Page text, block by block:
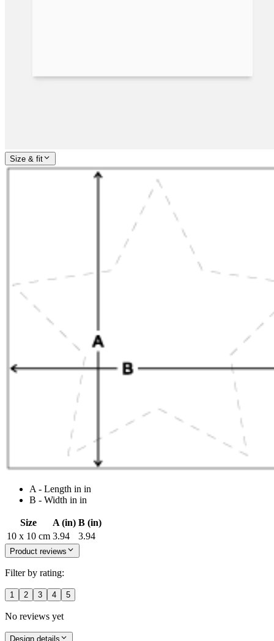
Size & fit
A - Length in in
B - Width in in
Size A (in) B (in)
10 x 10 cm 3.94 3.94
Product reviews
Filter by rating:
1 2 3 4 5
No reviews yet
Design details